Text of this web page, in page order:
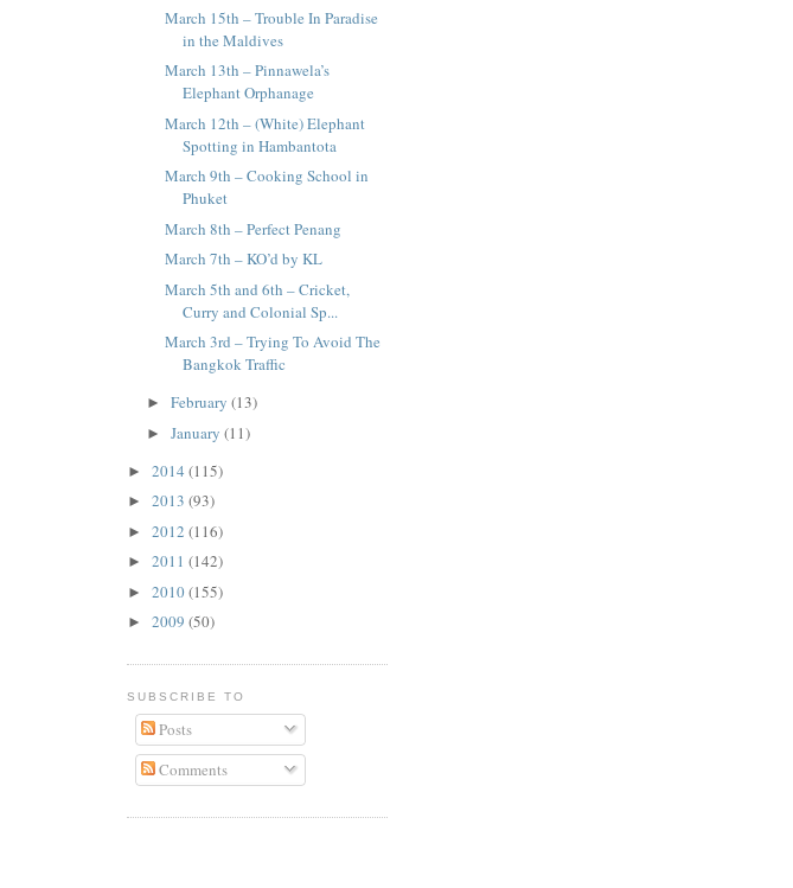
March 15th – Trouble In Paradise
in the Maldives
March 13th – Pinnawela’s
Elephant Orphanage
March 12th – (White) Elephant
Spotting in Hambantota
March 9th – Cooking School in
Phuket
March 8th – Perfect Penang
March 7th – KO’d by KL
March 5th and 6th – Cricket,
Curry and Colonial Sp...
March 3rd – Trying To Avoid The
Bangkok Traffic
► February (13)
► January (11)
► 2014 (115)
► 2013 (93)
► 2012 (116)
► 2011 (142)
► 2010(155)
► 2009 (50)
SUBSCRIBE TO
Posts
Comments